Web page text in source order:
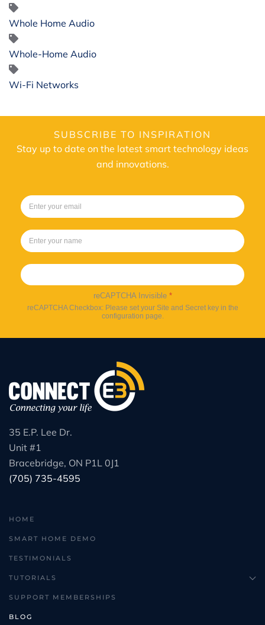
Whole Home Audio
Whole-Home Audio
Wi-Fi Networks
SUBSCRIBE TO INSPIRATION
Stay up to date on the latest smart technology ideas
and innovations.
reCAPTCHA Invisible *
reCAPTCHA Checkbox: Please set your Site and Secret key in the
configuration page.
35 E.P. Lee Dr.
Unit #1
Bracebridge, ON P1L 0J1
(705) 735-4595
HOME
SMART HOME DEMO
TESTIMONIALS
TUTORIALS
SUPPORT MEMBERSHIPS
BLOG